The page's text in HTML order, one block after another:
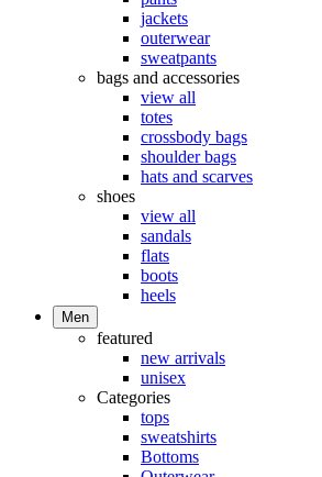
jackets
outerwear
sweatpants
bags and accessories
view all
totes
crossbody bags
shoulder bags
hats and scarves
shoes
view all
sandals
flats
boots
heels
Men
featured
new arrivals
unisex
Categories
tops
sweatshirts
Bottoms